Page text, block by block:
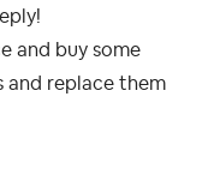
and buy some
and replace them